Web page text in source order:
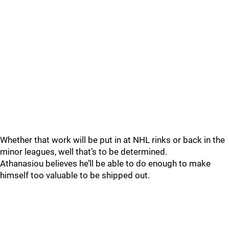
Whether that work will be put in at NHL rinks or back in the
minor leagues, well that’s to be determined.
Athanasiou believes he’ll be able to do enough to make
himself too valuable to be shipped out.